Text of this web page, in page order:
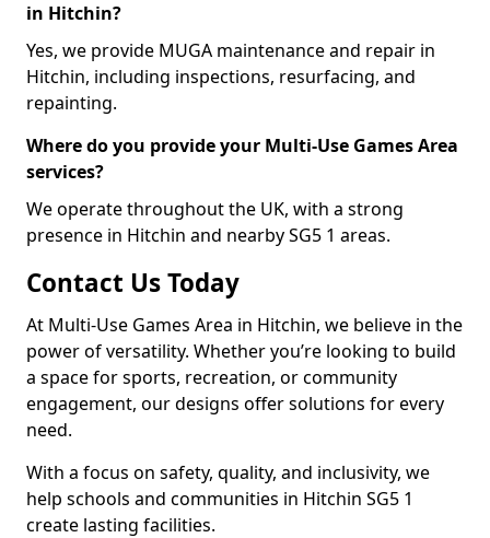
in Hitchin?
Yes, we provide MUGA maintenance and repair in
Hitchin, including inspections, resurfacing, and
repainting.
Where do you provide your Multi-Use Games Area
services?
We operate throughout the UK, with a strong
presence in Hitchin and nearby SG5 1 areas.
Contact Us Today
At Multi-Use Games Area in Hitchin, we believe in the
power of versatility. Whether you’re looking to build
a space for sports, recreation, or community
engagement, our designs offer solutions for every
need.
With a focus on safety, quality, and inclusivity, we
help schools and communities in Hitchin SG5 1
create lasting facilities.